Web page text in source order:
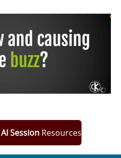
AI SessionResources